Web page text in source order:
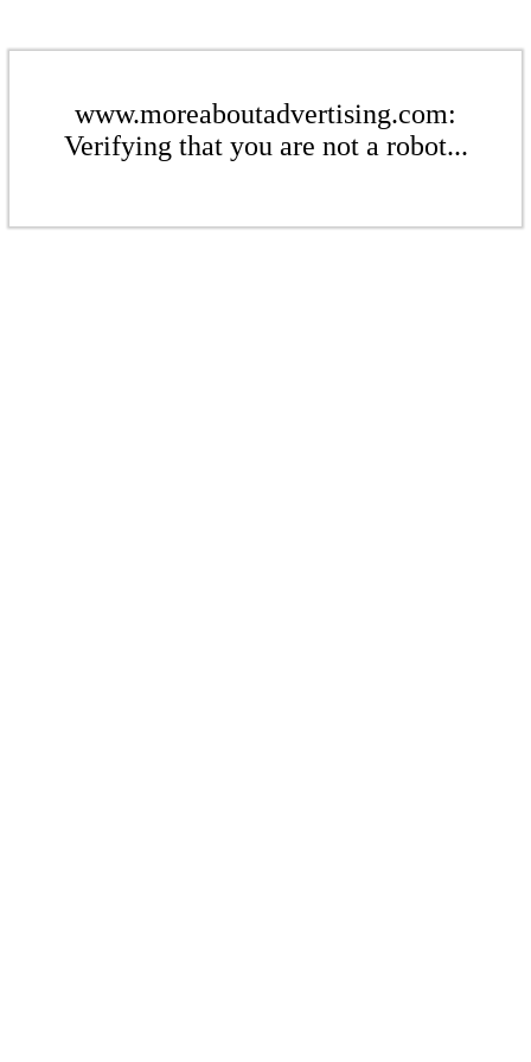
www.moreaboutadvertising.com:
Verifying that you are not a robot...